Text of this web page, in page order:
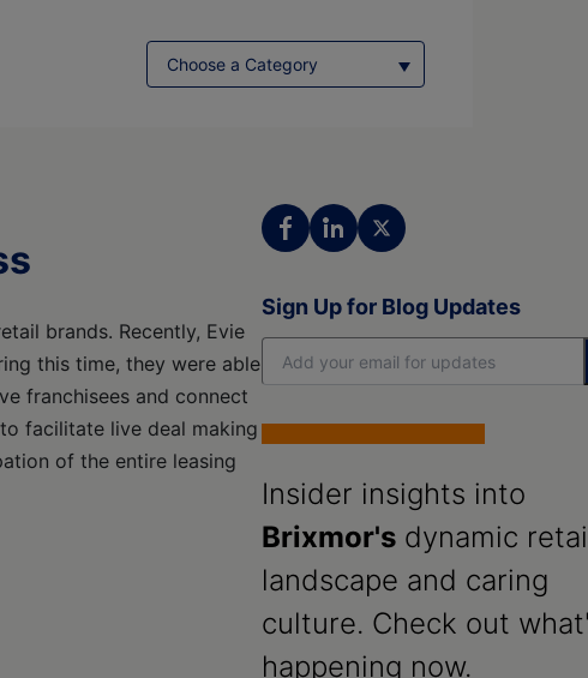
brands. Recently, Evie
this time, they were able
franchisees and connect
facilitate live deal making
of the entire leasing
Sign Up for Blog Updates
Insider insights into
Brixmor's dynamic
landscape and caring
culture. Check out
happening now.